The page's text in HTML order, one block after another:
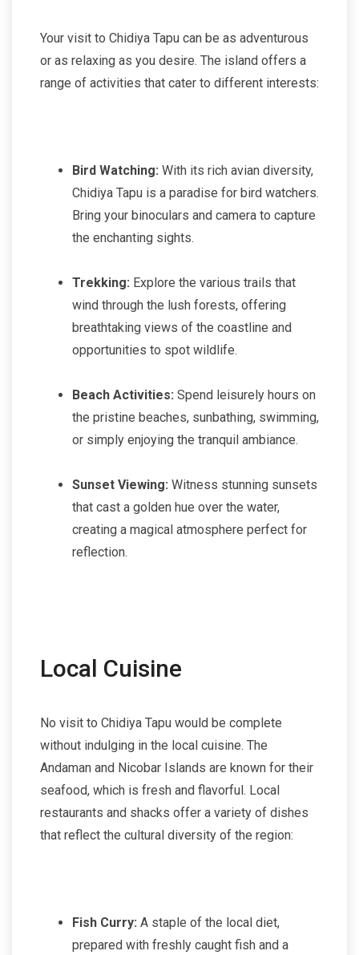
Your visit to Chidiya Tapu can be as adventurous
or as relaxing as you desire. The island offers a
range of activities that cater to different interests:
Bird Watching: With its rich avian diversity,
Chidiya Tapu is a paradise for bird watchers.
Bring your binoculars and camera to capture
the enchanting sights.
Trekking: Explore the various trails that
wind through the lush forests, offering
breathtaking views of the coastline and
opportunities to spot wildlife.
Beach Activities: Spend leisurely hours on
the pristine beaches, sunbathing, swimming,
or simply enjoying the tranquil ambiance.
Sunset Viewing: Witness stunning sunsets
that cast a golden hue over the water,
creating a magical atmosphere perfect for
reflection.
Local Cuisine
No visit to Chidiya Tapu would be complete
without indulging in the local cuisine. The
Andaman and Nicobar Islands are known for their
seafood, which is fresh and flavorful. Local
restaurants and shacks offer a variety of dishes
that reflect the cultural diversity of the region:
Fish Curry: A staple of the local diet,
prepared with freshly caught fish and a